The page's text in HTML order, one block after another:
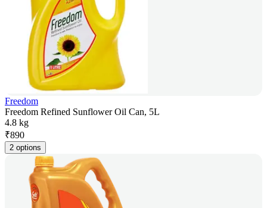
Freedom
Freedom Refined Sunflower Oil Can, 5L
4.8 kg
₹890
2 options